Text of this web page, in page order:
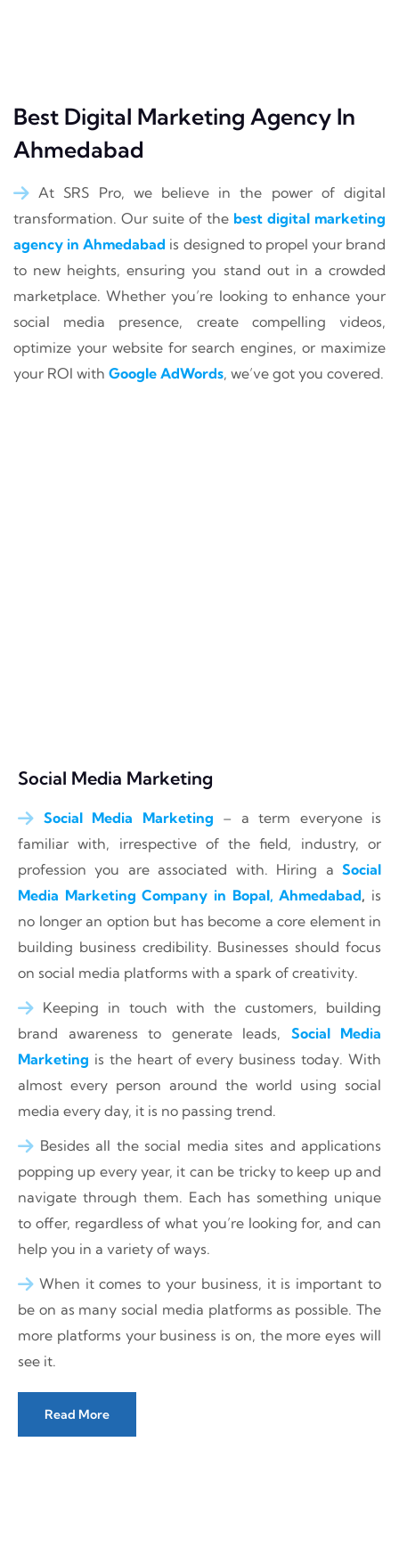
Best Digital Marketing Agency In
Ahmedabad
At SRS Pro, we believe in the power of digital
transformation. Our suite of the best digital marketing
agency in Ahmedabad is designed to propel your brand
to new heights, ensuring you stand out in a crowded
marketplace. Whether you’re looking to enhance your
social media presence, create compelling videos,
optimize your website for search engines, or maximize
your ROI with Google AdWords, we’ve got you covered.
Social Media Marketing
Social Media Marketing – a term everyone is
familiar with, irrespective of the field, industry, or
profession you are associated with. Hiring a Social
Media Marketing Company in Bopal, Ahmedabad, is
no longer an option but has become a core element in
building business credibility. Businesses should focus
on social media platforms with a spark of creativity.
Keeping in touch with the customers, building
brand awareness to generate leads, Social Media
Marketing is the heart of every business today. With
almost every person around the world using social
media every day, it is no passing trend.
Besides all the social media sites and applications
popping up every year, it can be tricky to keep up and
navigate through them. Each has something unique
to offer, regardless of what you’re looking for, and can
help you in a variety of ways.
When it comes to your business, it is important to
be on as many social media platforms as possible. The
more platforms your business is on, the more eyes will
see it.
Read More